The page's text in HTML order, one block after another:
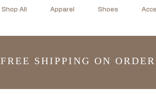
Shop All Apparel Shoes
FREE SHIPPING ON